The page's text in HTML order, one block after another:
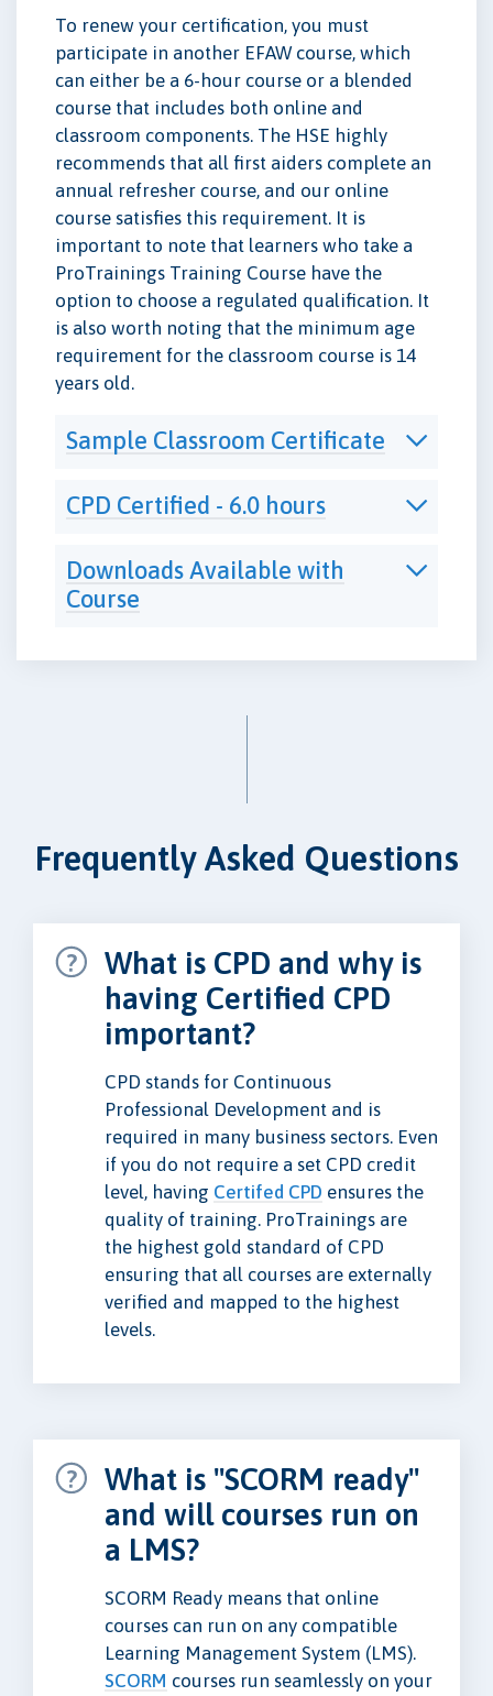
To renew your certification, you must
participate in another EFAW course, which
can either be a 6-hour course or a blended
course that includes both online and
classroom components. The HSE highly
recommends that all first aiders complete an
annual refresher course, and our online
course satisfies this requirement. It is
important to note that learners who take a
ProTrainings Training Course have the
option to choose a regulated qualification. It
is also worth noting that the minimum age
requirement for the classroom course is 14
years old.
Sample Classroom Certificate
CPD Certified - 6.0 hours
Downloads Available with
Course
Frequently Asked Questions
What is CPD and why is
having Certified CPD
important?
CPD stands for Continuous
Professional Development and is
required in many business sectors. Even
if you do not require a set CPD credit
level, having Certifed CPD ensures the
quality of training. ProTrainings are
the highest gold standard of CPD
ensuring that all courses are externally
verified and mapped to the highest
levels.
What is "SCORM ready"
and will courses run on
a LMS?
SCORM Ready means that online
courses can run on any compatible
Learning Management System (LMS).
SCORM courses run seamlessly on your